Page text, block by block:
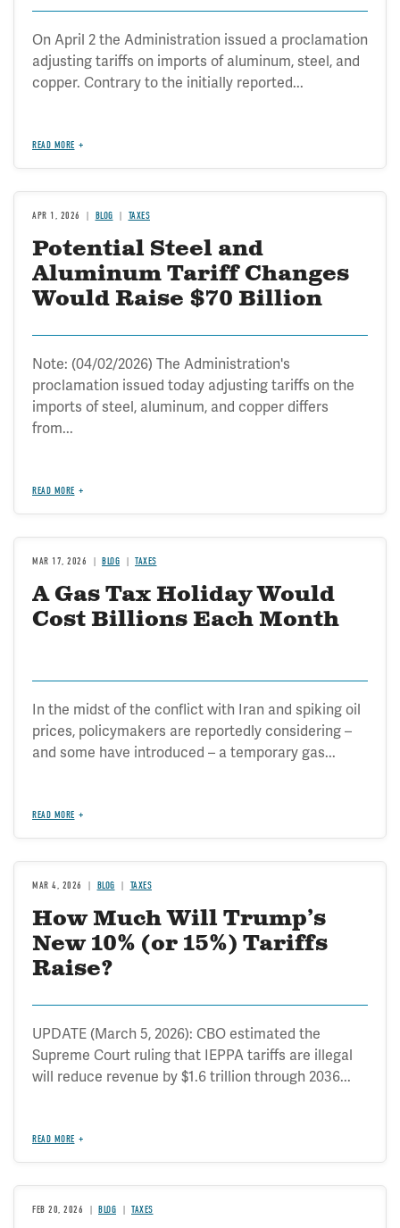
On April 2 the Administration issued a proclamation
adjusting tariffs on imports of aluminum, steel, and
copper. Contrary to the initially reported...
READ MORE
APR 1, 2026 BLOG TAXES
Potential Steel and
Aluminum Tariff Changes
Would Raise $70 Billion
Note: (04/02/2026) The Administration's
proclamation issued today adjusting tariffs on the
imports of steel, aluminum, and copper differs
from...
READ MORE
MAR 17, 2026 BLOG TAXES
A Gas Tax Holiday Would
Cost Billions Each Month
In the midst of the conflict with Iran and spiking oil
prices, policymakers are reportedly considering –
and some have introduced – a temporary gas...
READ MORE
MAR 4, 2026 BLOG TAXES
How Much Will Trump’s
New 10% (or 15%) Tariffs
Raise?
UPDATE (March 5, 2026): CBO estimated the
Supreme Court ruling that IEPPA tariffs are illegal
will reduce revenue by $1.6 trillion through 2036...
READ MORE
FEB 20, 2026 BLOG TAXES